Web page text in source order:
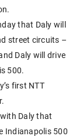
that Daly will
street circuits –
Daly will drive
500.
first NTT
Daly that
Indianapolis 500